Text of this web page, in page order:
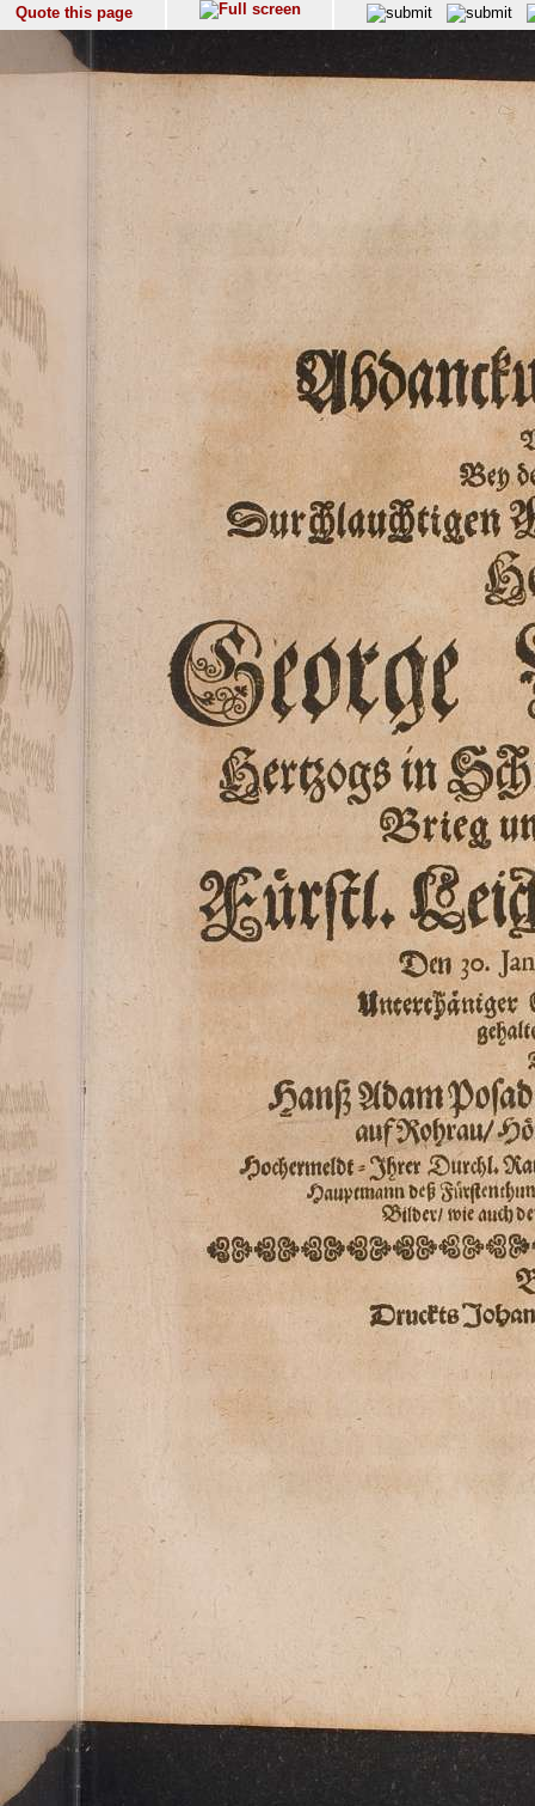
Quote this page